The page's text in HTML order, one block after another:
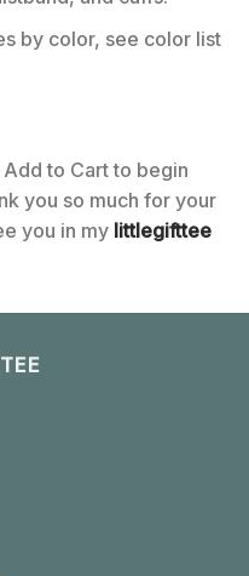
by color, see color list
to Cart to begin
you so much for your
you in my littlegifttee